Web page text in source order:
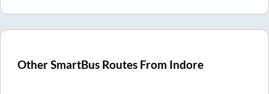
Other SmartBus Routes From Indore